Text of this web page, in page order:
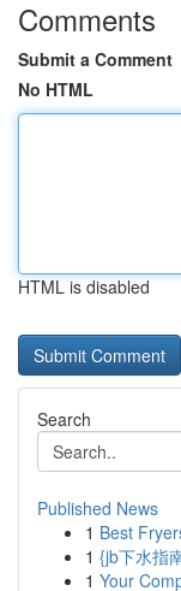
Comments
Submit a Comment
No HTML
HTML is disabled
Search
Published News
1 Best
1 {jb下水指
1 Your